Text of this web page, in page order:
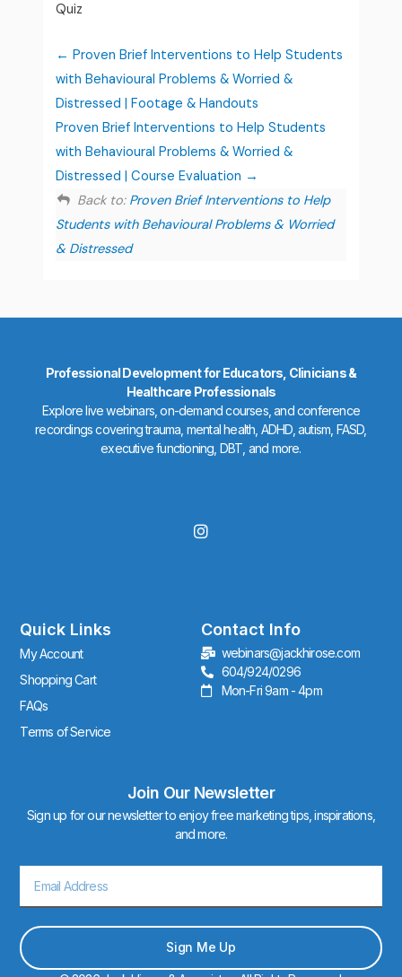
Quiz
Proven Brief Interventions to Help Students
with Behavioural Problems & Worried &
Distressed | Footage & Handouts
Proven Brief Interventions to Help Students
with Behavioural Problems & Worried &
Distressed | Course Evaluation
Back to: Proven Brief Interventions to Help
Students with Behavioural Problems & Worried
& Distressed
Professional Development for Educators, Clinicians &
Healthcare Professionals
Explore live webinars, on-demand courses, and conference
recordings covering trauma, mental health, ADHD, autism, FASD,
executive functioning, DBT, and more.
I
n
r
a
m
Quick Links
My Account
Shopping Cart
FAQs
Terms of Service
Contact Info
webinars@jackhirose.com
604/924/0296
Mon-Fri 9am - 4pm
Join Our Newsletter
Sign up for our newsletter to enjoy free marketing tips, inspirations,
and more.
Sign Me Up